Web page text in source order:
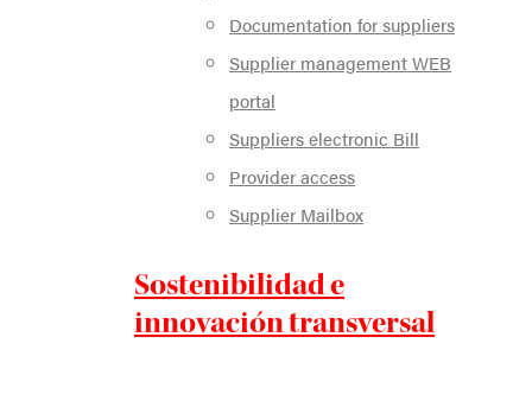
Documentation for suppliers
Supplier management WEB
portal
Suppliers electronic Bill
Provider access
Supplier Mailbox
Sostenibilidad e
innovación transversal